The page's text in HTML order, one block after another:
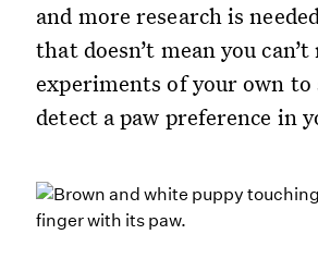
and more research is
that doesn’t mean you
experiments of your own to
detect a paw preference in